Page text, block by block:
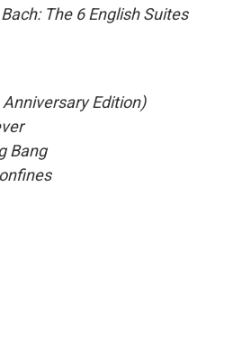
Bach: The 6 English Suites
Edition)
Bang